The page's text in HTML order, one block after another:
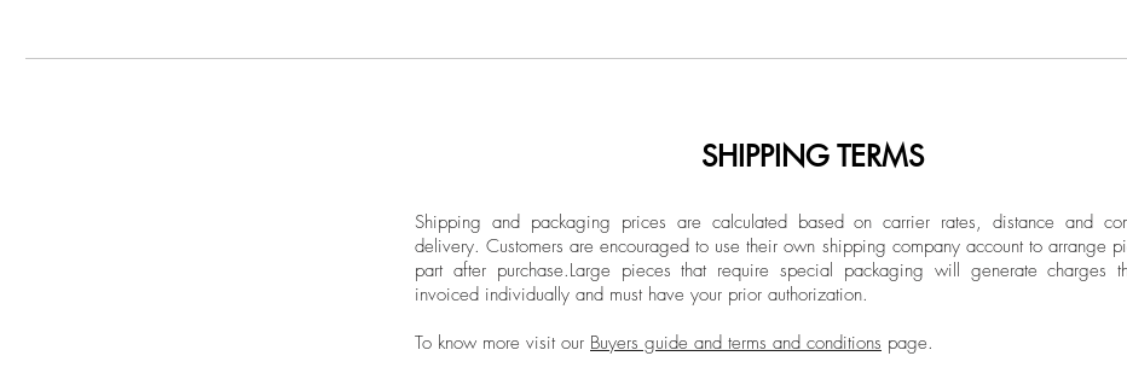
SHIPPING TERMS
Shipping and packaging prices are calculated based on carrier rates, distance and
delivery.Customers are encouraged to use their own shipping company account to arrange
part after purchase.Large pieces that require special packaging will generate charges
invoiced individually and must have your prior authorization.
To know more visit our Buyers guide and terms and conditions page.